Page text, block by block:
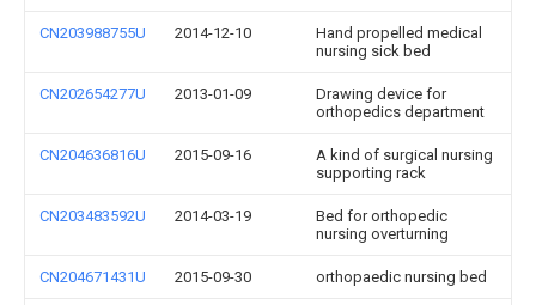
CN203988755U 2014-12-10
Hand propelled medical
nursing sick bed
CN202654277U 2013-01-09
Drawing device for
orthopedics department
CN204636816U 2015-09-16
A kind of surgical nursing
supporting rack
CN203483592U 2014-03-19
Bed for orthopedic
nursing overturning
CN204671431U 2015-09-30 orthopaedic nursing bed